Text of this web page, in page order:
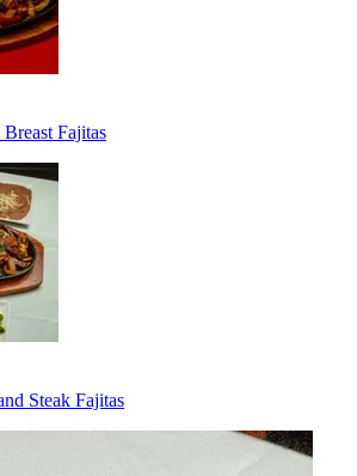
Fajitas
Steak Fajitas